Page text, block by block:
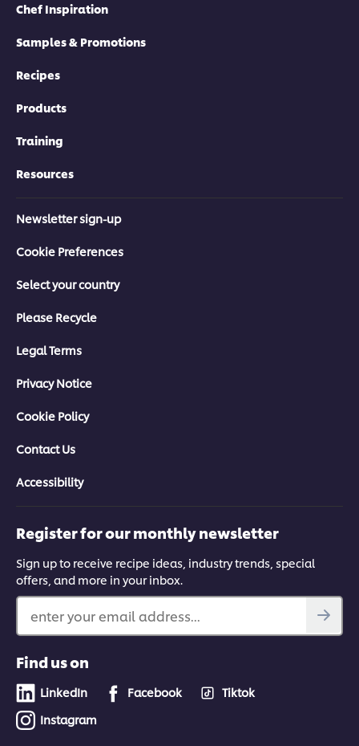
Chef Inspiration
Samples & Promotions
Recipes
Products
Training
Resources
Newsletter sign-up
Cookie Preferences
Select your country
Please Recycle
Legal Terms
Privacy Notice
Cookie Policy
Contact Us
Accessibility
Register for our monthly newsletter
Sign up to receive recipe ideas, industry trends, special
offers, and more in your inbox.
enter your email address...
Find us on
LinkedIn Facebook
Tiktok
Instagram